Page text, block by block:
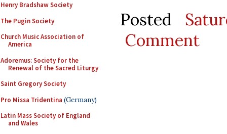
Henry Bradshaw Society
The Pugin Society
Church Music Association of
America
Adoremus: Society for the
Renewal of the Sacred Liturgy
Saint Gregory Society
Pro Missa Tridentina (Germany)
Latin Mass Society of England
and Wales
Posted
Comment